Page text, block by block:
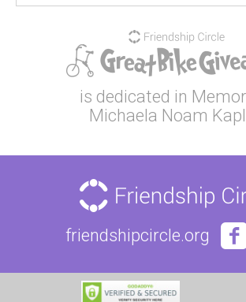
is dedicated in
Michaela Noam
friendshipcircle.org